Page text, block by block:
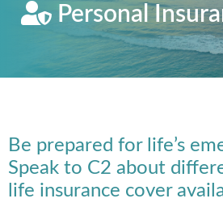
Personal
Be prepared for life’s
Speak to C2 about
life insurance cover